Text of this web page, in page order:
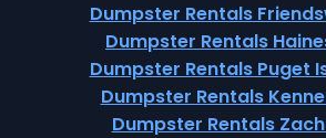
Dumpster Rentals
Dumpster Rentals
Dumpster Rentals Puget
Dumpster Rentals
Dumpster Rentals